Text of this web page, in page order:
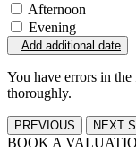
Afternoon
Evening
Add additional date
You have errors in
thoroughly.
PREVIOUS NEXT
BOOK A